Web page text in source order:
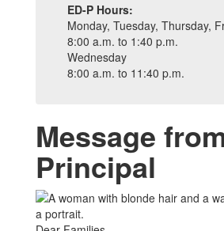
ED-P Hours:
Monday, Tuesday, Thursday,
8:00 a.m. to 1:40 p.m.
Wednesday
8:00 a.m. to 11:40 p.m.
Message
Principal